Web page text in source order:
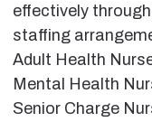
effectively
staffing
Adult Health
Mental Health
Senior Charge